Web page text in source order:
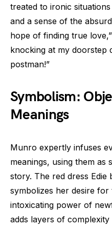
treated to ironic
and a sense of the
hope of finding true
knocking at my doorstep
postman!”
Symbolism:
Meanings
Munro expertly infuses
meanings, using them
story. The red dress
symbolizes her desire
intoxicating power of
adds layers of